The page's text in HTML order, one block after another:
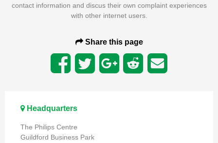
contact information and discus their own complaint experiences
with other internet users.
Share this page
Headquarters
The Philips Centre
Guildford Business Park